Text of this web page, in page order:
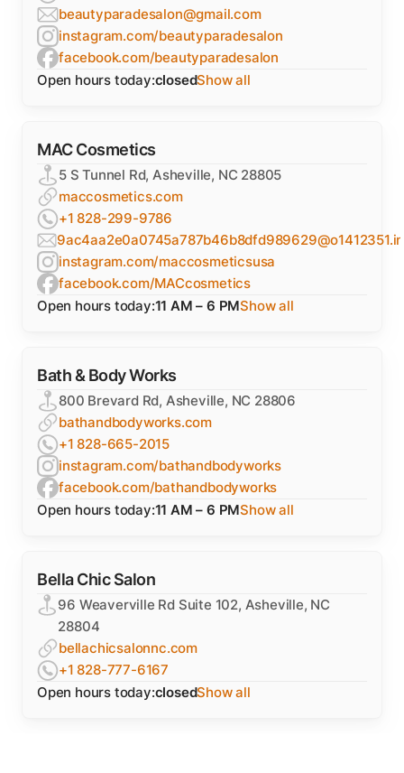
beautyparadesalon@gmail.com
instagram.com/beautyparadesalon
facebook.com/beautyparadesalon
Open hours today:closedShow all
MAC Cosmetics
5 S Tunnel Rd, Asheville, NC 28805
maccosmetics.com
+1 828-299-9786
instagram.com/maccosmeticsusa
facebook.com/MACcosmetics
Open hours today:11 AM – 6 PMShow all
Bath & Body Works
800 Brevard Rd, Asheville, NC 28806
bathandbodyworks.com
+1 828-665-2015
instagram.com/bathandbodyworks
facebook.com/bathandbodyworks
Open hours today:11 AM – 6 PMShow all
Bella Chic Salon
96 Weaverville Rd Suite 102, Asheville, NC
28804
bellachicsalonnc.com
+1 828-777-6167
Open hours today:closedShow all